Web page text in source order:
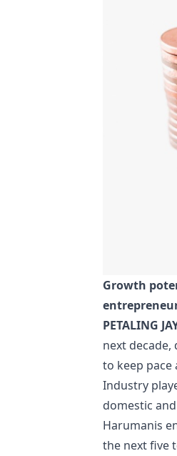
Growth
PETALING
next
to keep
Industry
domestic
Harumanis
the next five